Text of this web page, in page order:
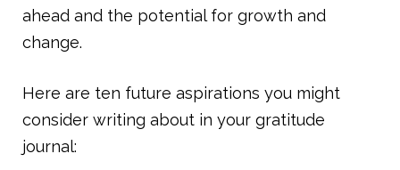
ahead and the potential for growth and
change.
Here are ten future aspirations you might
consider writing about in your gratitude
journal: